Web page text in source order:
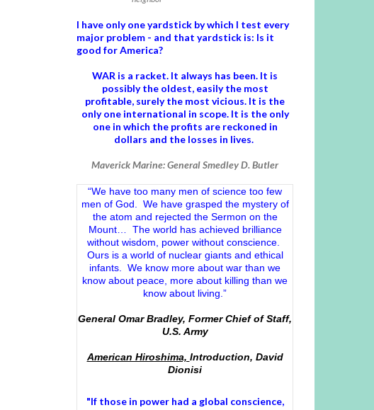
I have only one yardstick by which I test every
major problem - and that yardstick is: Is it
good for America?
WAR is a racket. It always has been. It is
possibly the oldest, easily the most
profitable, surely the most vicious. It is the
only one international in scope. It is the only
one in which the profits are reckoned in
dollars and the losses in lives.
Maverick Marine: General Smedley D. Butler
“We have too many men of science too few
men of God. We have grasped the mystery of
the atom and rejected the Sermon on the
Mount… The world has achieved brilliance
without wisdom, power without conscience.
Ours is a world of nuclear giants and ethical
infants. We know more about war than we
know about peace, more about killing than we
know about living.”
General Omar Bradley, Former Chief of Staff,
U.S. Army
American Hiroshima, Introduction, David
Dionisi
"If those in power had a global conscience,